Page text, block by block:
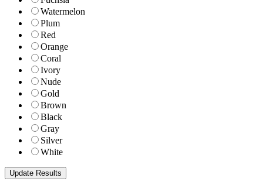
Watermelon
Plum
Red
Orange
Coral
Ivory
Nude
Gold
Brown
Black
Gray
Silver
White